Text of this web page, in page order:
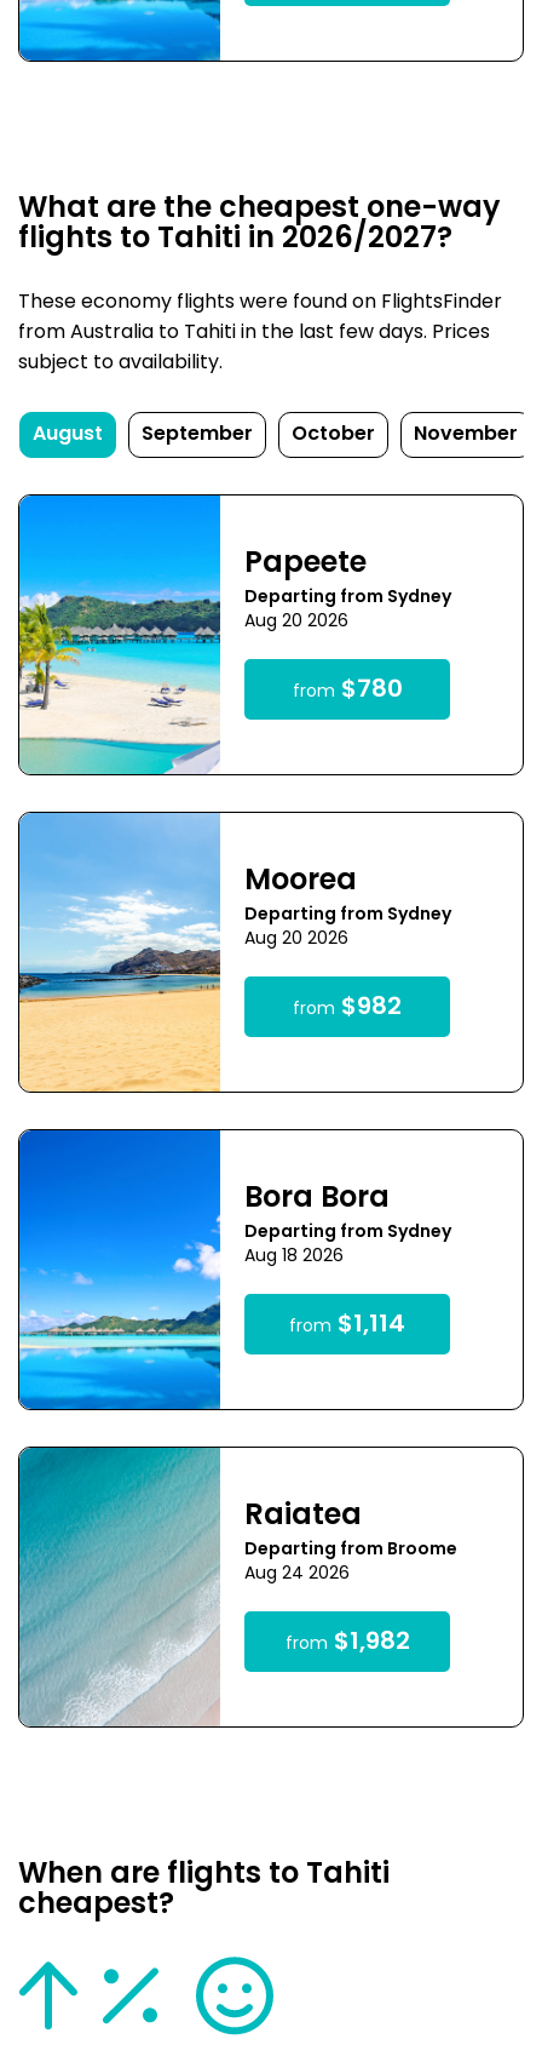
What are the cheapest one-way
flights to Tahiti in 2026/2027?
These economy flights were found on FlightsFinder
from Australia to Tahiti in the last few days. Prices
subject to availability.
August September October November
Papeete
Departing from Sydney
Aug 20 2026
from $780
Moorea
Departing from Sydney
Aug 20 2026
from $982
Bora Bora
Departing from Sydney
Aug 18 2026
from $1,114
Raiatea
Departing from Broome
Aug 24 2026
from $1,982
When are flights to Tahiti
cheapest?